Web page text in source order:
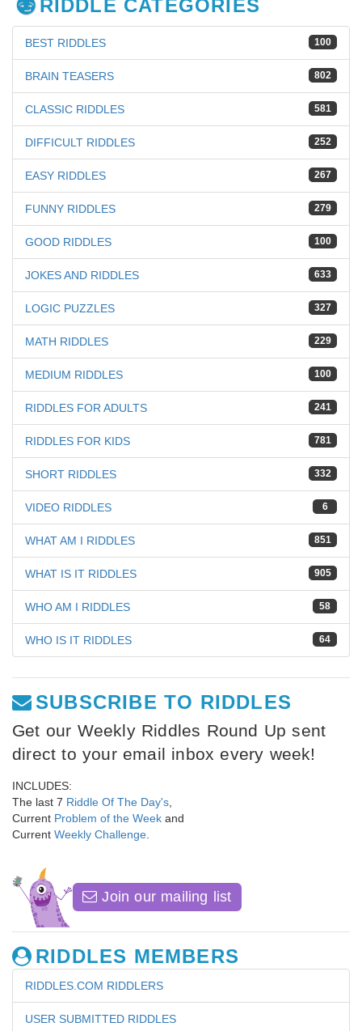
RIDDLE CATEGORIES
100
BEST RIDDLES
802
BRAIN TEASERS
581
CLASSIC RIDDLES
252
DIFFICULT RIDDLES
267
EASY RIDDLES
279
FUNNY RIDDLES
100
GOOD RIDDLES
633
JOKES AND RIDDLES
327
LOGIC PUZZLES
229
MATH RIDDLES
100
MEDIUM RIDDLES
241
RIDDLES FOR ADULTS
781
RIDDLES FOR KIDS
332
SHORT RIDDLES
6
VIDEO RIDDLES
851
WHAT AM I RIDDLES
905
WHAT IS IT RIDDLES
58
WHO AM I RIDDLES
64
WHO IS IT RIDDLES
SUBSCRIBE TO RIDDLES
Get our Weekly Riddles Round Up sent
direct to your email inbox every week!
INCLUDES:
The last 7 Riddle Of The Day's
Current Problem of the Week and
Current Weekly Challenge
Join our mailing list
RIDDLES MEMBERS
RIDDLES.COM RIDDLERS
USER SUBMITTED RIDDLES